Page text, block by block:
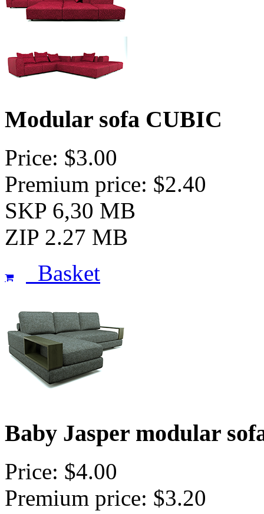
Modular sofa CUBIC
Price: $3.00
Premium price: $2.40
SKP 6,30 MB
ZIP 2.27 MB
Basket
Baby Jasper modular
Price: $4.00
Premium price: $3.20